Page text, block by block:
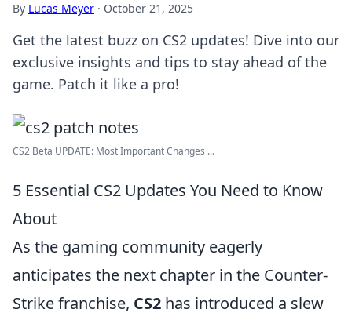
By Lucas Meyer · October 21, 2025
Get the latest buzz on CS2 updates! Dive into our
exclusive insights and tips to stay ahead of the
game. Patch it like a pro!
CS2 Beta UPDATE: Most Important Changes ...
5 Essential CS2 Updates You Need to Know
About
As the gaming community eagerly
anticipates the next chapter in the Counter-
Strike franchise, CS2 has introduced a slew